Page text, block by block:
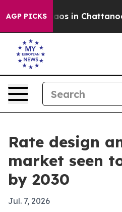
AGP PICKS
Chaos in
Rate design
market seen
by 2030
Jul. 7, 2026